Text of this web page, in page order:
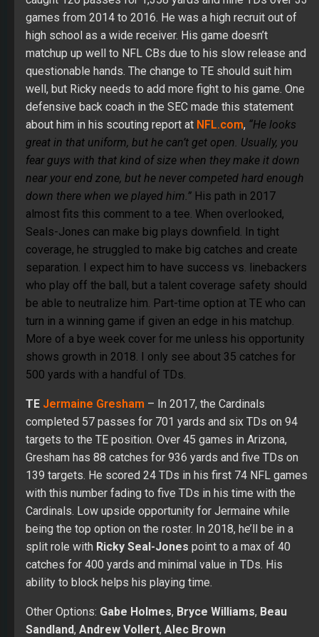
games from 2014 to 2016. He was a high recruit out of
high school as a wide receiver. His game doesn’t
matchup up well to NFL CBs due to his slow release and
questionable hands. The change to TE should suit him
well, but Ricky needs to add more fight to his game. One
defensive back coach in the SEC made this statement
about him in his scouting report at NFL.com, “He looks
great in that uniform, but he can’t get open. Usually, you
fear guys with that kind of size when they make it down
near your end zone, but he never competed hard enough
down there when we played him.” His path in 2017
almost fits this comment to a tee. When overlooked,
Seals-Jones can make big plays downfield. In tight
coverage, he struggled to make big catches and create
separation. I expect him to have success vs. linebackers
who play off the ball, but a talent coverage safety should
be able to neutralize him. Part-time option at TE who can
turn in a winning game if given an edge in his matchup.
More of a bye week cover for me unless his opportunity
shows growth in 2018. I only see about 35 catches for
500 yards with a handful of TDs.
TE Jermaine Gresham – In 2017, the Cardinals
completed 57 passes for 701 yards and six TDs on 94
targets to the TE position. Over 45 games in Arizona,
Gresham has 88 catches for 936 yards and five TDs on
139 targets. He scored 24 TDs in his first 74 NFL games
with this number fading to five TDs in his time with the
Cardinals. Low upside opportunity for Jermaine while
being the top option on the roster. In 2018, he’ll be in a
split role with Ricky Seal-Jones point to a max of 40
catches for 400 yards and minimal value in TDs. His
ability to block helps his playing time.
Other Options: Gabe Holmes, Bryce Williams, Beau
Sandland, Andrew Vollert, Alec Brown